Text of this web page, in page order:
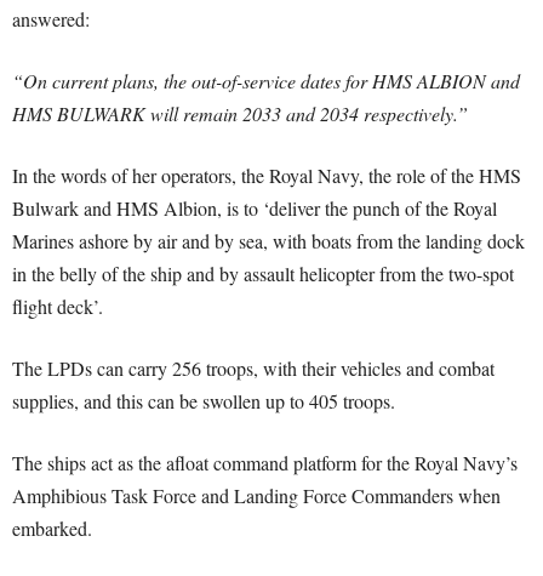
answered:
“On current plans, the out-of-service dates for HMS ALBION and
HMS BULWARK will remain 2033 and 2034 respectively.”
In the words of her operators, the Royal Navy, the role of the HMS
Bulwark and HMS Albion, is to ‘deliver the punch of the Royal
Marines ashore by air and by sea, with boats from the landing dock
in the belly of the ship and by assault helicopter from the two-spot
flight deck’.
The LPDs can carry 256 troops, with their vehicles and combat
supplies, and this can be swollen up to 405 troops.
The ships act as the afloat command platform for the Royal Navy’s
Amphibious Task Force and Landing Force Commanders when
embarked.